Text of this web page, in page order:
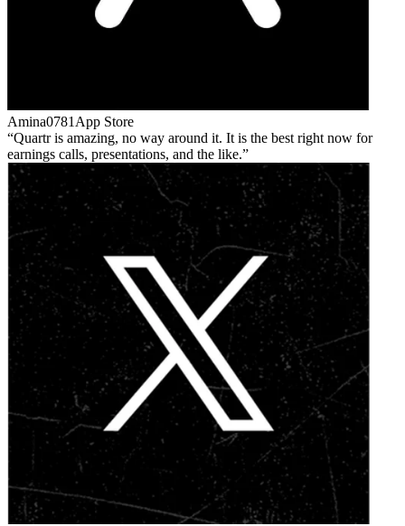
Amina0781 App Store
Quartr is amazing, no way around it. It is the best right now for
earnings calls, presentations, and the like.